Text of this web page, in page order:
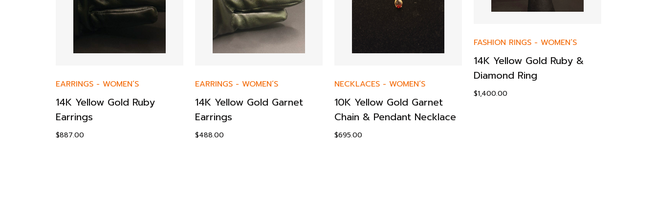
EARRINGS - WOMEN’S
14K Yellow Gold Ruby
Earrings
$887.00
EARRINGS - WOMEN’S
14K Yellow Gold Garnet
Earrings
$488.00
NECKLACES - WOMEN’S
10K Yellow Gold Garnet
Chain & Pendant Necklace
$695.00
FASHION RINGS - WOMEN’S
14K Yellow Gold Ruby &
Diamond Ring
$1,400.00